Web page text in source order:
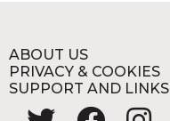
ABOUT US
PRIVACY & COOKIES
SUPPORT AND LINKS